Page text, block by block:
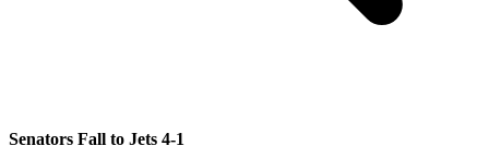
Senators Fall to Jets 4-1